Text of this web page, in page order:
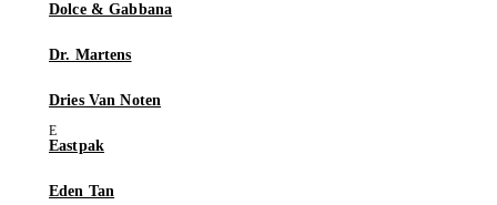
Dolce & Gabbana
Dr. Martens
Dries Van Noten
Eastpak
Eden Tan